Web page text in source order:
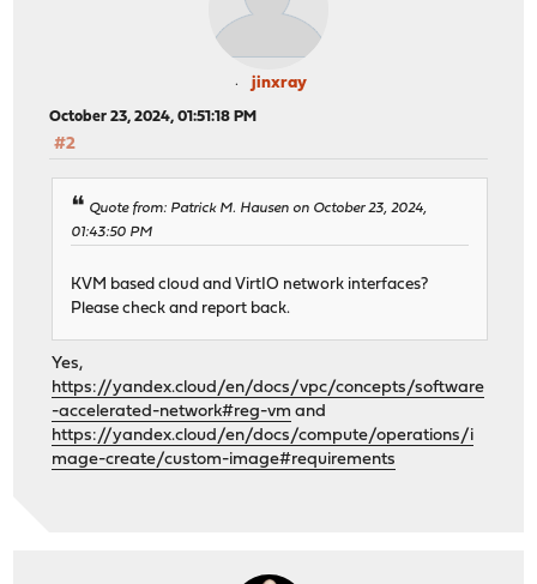
jinxray
October 23, 2024, 01:51:18 PM
#2
Quote from: Patrick M. Hausen on October 23, 2024,
01:43:50 PM
KVM based cloud and VirtIO network interfaces?
Please check and report back.
Yes,
https://yandex.cloud/en/docs/vpc/concepts/software
-accelerated-network#reg-vm and
https://yandex.cloud/en/docs/compute/operations/i
mage-create/custom-image#requirements